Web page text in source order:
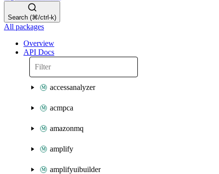
Search (⌘/ctrl-k)
All packages
Overview
API Docs
accessanalyzer
acmpca
amazonmq
amplify
amplifyuibuilder